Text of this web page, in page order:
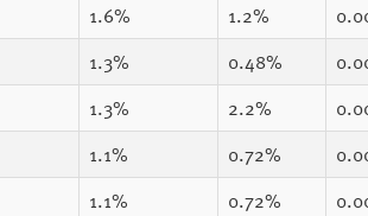
1.6% 1.2%
1.3% 0.48%
1.3% 2.2%
1.1% 0.72%
1.1% 0.72%